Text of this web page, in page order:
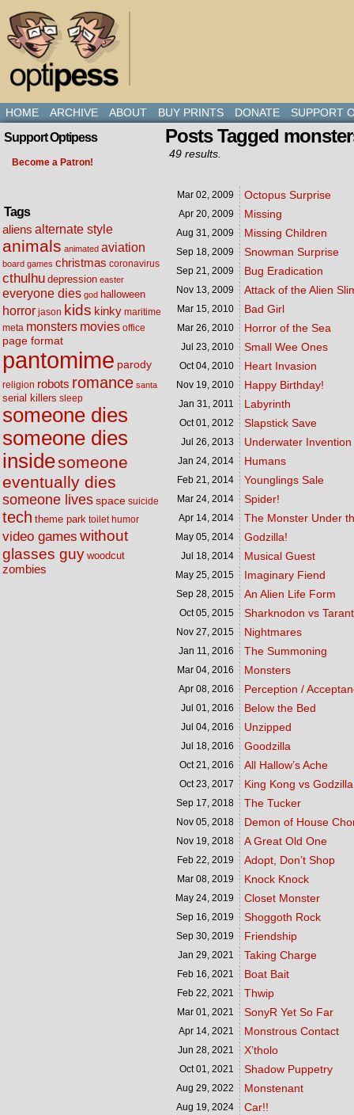
HOME ARCHIVE ABOUT BUY PRINTS DONATE SUPPORT
Support Optipess
Become a Patron!
Tags
aliens alternate style
animals animated aviation
board games christmas coronavirus
cthulhu depression easter
everyone dies god halloween
horror jason kids kinky maritime
meta monsters movies office
page format
pantomime parody
religion robots romance santa
serial killers sleep
someone dies
someone dies
insidesomeone
eventually dies
someone livesspace suicide
tech theme park toilet humor
video games without
glasses guy woodcut
zombies
Posts Tagged
49 results.
Mar 02, 2009 Octopus Surprise
Apr 20, 2009 Missing
Aug 31, 2009 Missing Children
Sep 18, 2009 Snowman Surprise
Sep 21, 2009 Bug Eradication
Nov 13, 2009 Attack of the Alien
Mar 15, 2010 Bad Girl
Mar 26, 2010 Horror of the Sea
Jul 23, 2010 Small Wee Ones
Oct 04, 2010 Heart Invasion
Nov 19, 2010 Happy Birthday!
Jan 31, 2011 Labyrinth
Oct 01, 2012 Slapstick Save
Jul 26, 2013 Underwater Invention
Jan 24, 2014 Humans
Feb 21, 2014 Younglings Sale
Mar 24, 2014 Spider!
Apr 14, 2014 The Monster Under
May 05, 2014 Godzilla!
Jul 18, 2014 Musical Guest
May 25, 2015 Imaginary Fiend
Sep 28, 2015 An Alien Life Form
Oct 05, 2015 Sharknodon vs
Nov 27, 2015 Nightmares
Jan 11, 2016 The Summoning
Mar 04, 2016 Monsters
Apr 08, 2016 Perception /
Jul 01, 2016 Below the Bed
Jul 04, 2016 Unzipped
Jul 18, 2016 Goodzilla
Oct 21, 2016 All Hallow’s Ache
Oct 23, 2017 King Kong vs Godzilla
Sep 17, 2018 The Tucker
Nov 05, 2018 Demon of House
Nov 19, 2018 A Great Old One
Feb 22, 2019 Adopt, Don’t Shop
Mar 08, 2019 Knock Knock
May 24, 2019 Closet Monster
Sep 16, 2019 Shoggoth Rock
Sep 30, 2019 Friendship
Jan 29, 2021 Taking Charge
Feb 16, 2021 Boat Bait
Feb 22, 2021 Thwip
Mar 01, 2021 SonyR Yet So Far
Apr 14, 2021 Monstrous Contact
Jun 28, 2021 X’tholo
Oct 01, 2021 Shadow Puppetry
Aug 29, 2022 Monstenant
Aug 19, 2024 Car!!